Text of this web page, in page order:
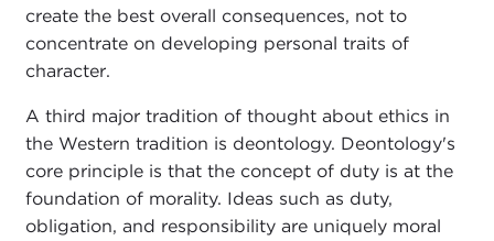
create the best overall consequences, not to
concentrate on developing personal traits of
character.
A third major tradition of thought about ethics in
the Western tradition is deontology. Deontology's
core principle is that the concept of duty is at the
foundation of morality. Ideas such as duty,
obligation, and responsibility are uniquely moral